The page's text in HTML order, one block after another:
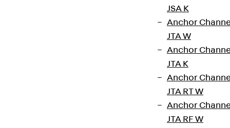
JSA K
Anchor
JTA W
Anchor
JTA K
Anchor
JTA RT W
Anchor
JTA RF W